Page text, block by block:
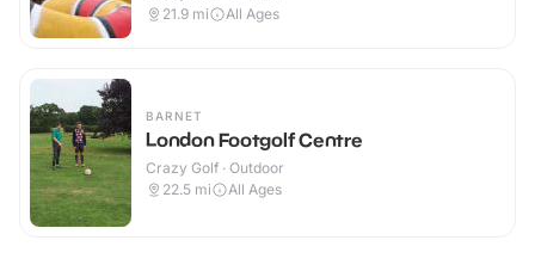
21.9 mi All Ages
BARNET
London Footgolf Centre
Crazy Golf · Outdoor
22.5 mi All Ages